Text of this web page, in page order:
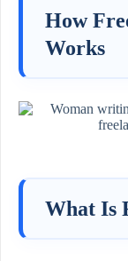
How
Works
What Is